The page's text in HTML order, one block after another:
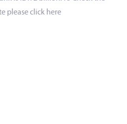
please click here